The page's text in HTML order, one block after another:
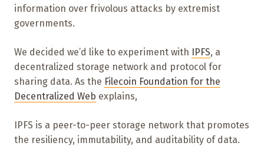
information over frivolous attacks by extremist
governments.
We decided we’d like to experiment with IPFS, a
decentralized storage network and protocol for
sharing data. As the Filecoin Foundation for the
Decentralized Web explains,
IPFS is a peer-to-peer storage network that promotes
the resiliency, immutability, and auditability of data.